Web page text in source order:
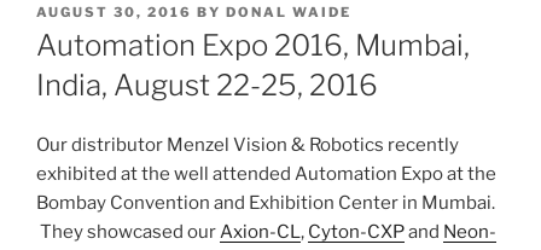
POSTED
ON
AUGUST 30, 2016 BY DONAL WAIDE
Automation Expo 2016, Mumbai,
India, August 22-25, 2016
Our distributor Menzel Vision & Robotics recently
exhibited at the well attended Automation Expo at the
Bombay Convention and Exhibition Center in Mumbai.
They showcased ourAxion-CL, Cyton-CXPand Neon-